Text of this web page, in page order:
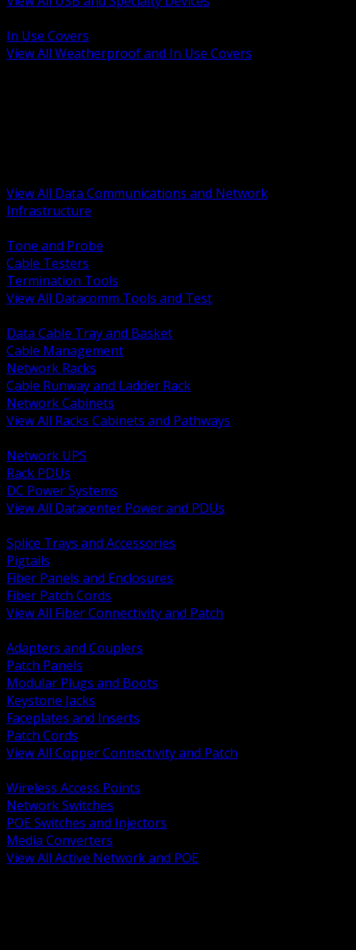
In Use Covers
View All Weatherproof and In Use Covers
View All Data Communications and Network
Infrastructure
Tone and Probe
Cable Testers
Termination Tools
View All Datacomm Tools and Test
Data Cable Tray and Basket
Cable Management
Network Racks
Cable Runway and Ladder Rack
Network Cabinets
View All Racks Cabinets and Pathways
Network UPS
Rack PDUs
DC Power Systems
View All Datacenter Power and PDUs
Splice Trays and Accessories
Pigtails
Fiber Panels and Enclosures
Fiber Patch Cords
View All Fiber Connectivity and Patch
Adapters and Couplers
Patch Panels
Modular Plugs and Boots
Keystone Jacks
Faceplates and Inserts
Patch Cords
View All Copper Connectivity and Patch
Wireless Access Points
Network Switches
POE Switches and Injectors
Media Converters
View All Active Network and POE